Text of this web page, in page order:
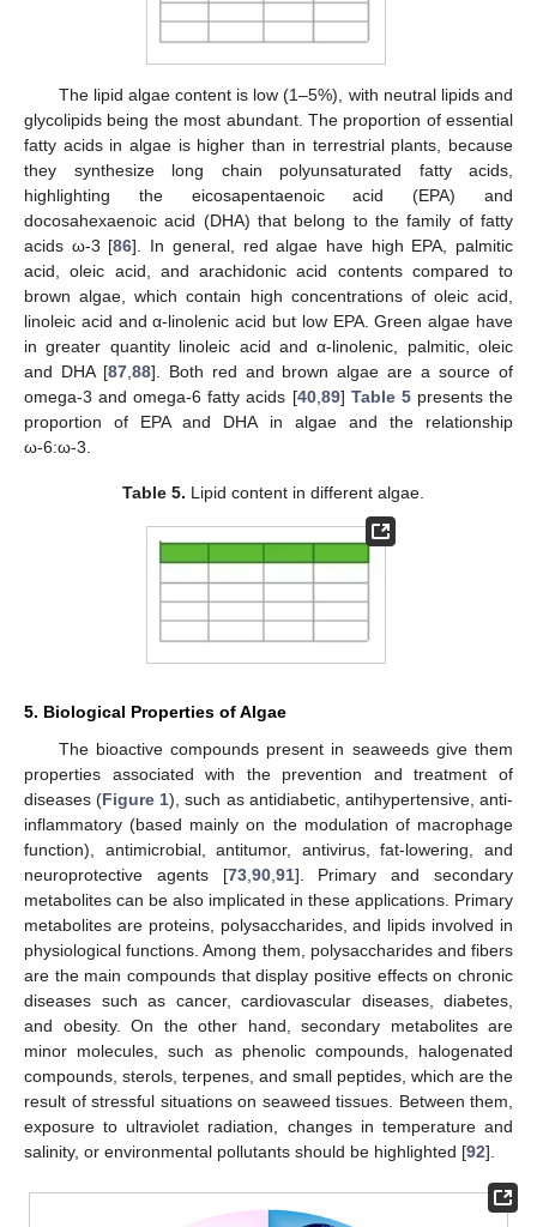
The lipid algae content is low (1–5%), with neutral lipids and
glycolipids being the most abundant. The proportion of essential
fatty acids in algae is higher than in terrestrial plants, because
they synthesize long chain polyunsaturated fatty acids,
highlighting the eicosapentaenoic acid (EPA) and
docosahexaenoic acid (DHA) that belong to the family of fatty
acids ω-3 [86]. In general, red algae have high EPA, palmitic
acid, oleic acid, and arachidonic acid contents compared to
brown algae, which contain high concentrations of oleic acid,
linoleic acid and α-linolenic acid but low EPA. Green algae have
in greater quantity linoleic acid and α-linolenic, palmitic, oleic
and DHA [87, 88]. Both red and brown algae are a source of
omega-3 and omega-6 fatty acids [40, 89] Table 5presents the
proportion of EPA and DHA in algae and the relationship
ω-6:ω-3.
Table 5. Lipid content in different algae.
5. Biological Properties of Algae
The bioactive compounds present in seaweeds give them
properties associated with the prevention and treatment of
diseases (Figure 1), such as antidiabetic, antihypertensive, anti-
inflammatory (based mainly on the modulation of macrophage
function), antimicrobial, antitumor, antivirus, fat-lowering, and
neuroprotective agents [73,90,91]. Primary and secondary
metabolites can be also implicated in these applications. Primary
metabolites are proteins, polysaccharides, and lipids involved in
physiological functions. Among them, polysaccharides and fibers
are the main compounds that display positive effects on chronic
diseases such as cancer, cardiovascular diseases, diabetes,
and obesity. On the other hand, secondary metabolites are
minor molecules, such as phenolic compounds, halogenated
compounds, sterols, terpenes, and small peptides, which are the
result of stressful situations on seaweed tissues. Between them,
exposure to ultraviolet radiation, changes in temperature and
salinity, or environmental pollutants should be highlighted [92].